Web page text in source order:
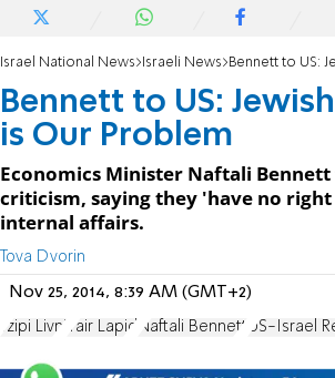
Israel National News Israeli News Bennett to US: Jewish State
Bennett to US:
is Our Problem
Economics Minister Naftali Bennett
criticism, saying they 'have no
internal affairs.
Tova Dvorin
Nov 25, 2014, 8:39 AM (GMT+2)
Tzipi Livni Yair Lapid Naftali Bennett US-Israel